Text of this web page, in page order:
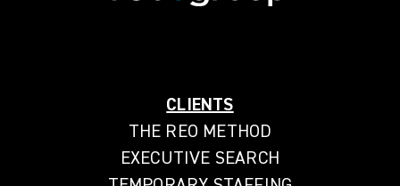
CLIENTS
THE REO METHOD
EXECUTIVE SEARCH